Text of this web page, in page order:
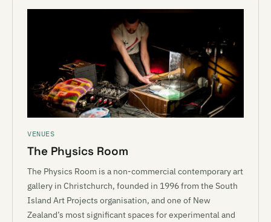
VENUES
The Physics Room
The Physics Room is a non-commercial contemporary art
gallery in Christchurch, founded in 1996 from the South
Island Art Projects organisation, and one of New
Zealand’s most significant spaces for experimental and